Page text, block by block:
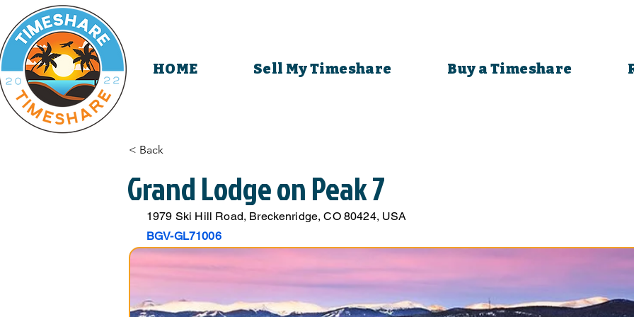
HOME Sell My Timeshare Buy a Timeshare
< Back
Grand Lodge on Peak 7
1979 Ski Hill Road, Breckenridge, CO 80424, USA
BGV-GL71006